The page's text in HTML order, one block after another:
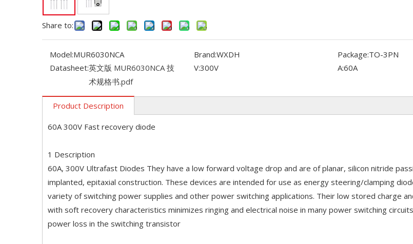
Share to:
Model:MUR6030NCA Brand:WXDH Package:TO-3PN
Datasheet:英文版 MUR6030NCA 技
术规格书.pdf
V:300V A:60A
Product Description
60A 300V Fast recovery diode
1 Description
60A, 300V Ultrafast Diodes They have a low forward voltage drop and are of planar, silicon nitride
implanted, epitaxial construction. These devices are intended for use as energy steering/clamping
variety of switching power supplies and other power switching applications. Their low stored charge
with soft recovery characteristics minimizes ringing and electrical noise in many power switching
power loss in the switching transistor